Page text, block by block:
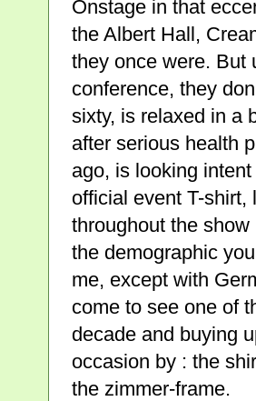
Onstage in that
the Albert Hall,
they once were. But
conference, they
sixty, is relaxed in a
after serious health
ago, is looking
official event T-
throughout the
the demographic
me, except with
come to see one of
decade and buying
occasion by : the
the zimmer-frame.